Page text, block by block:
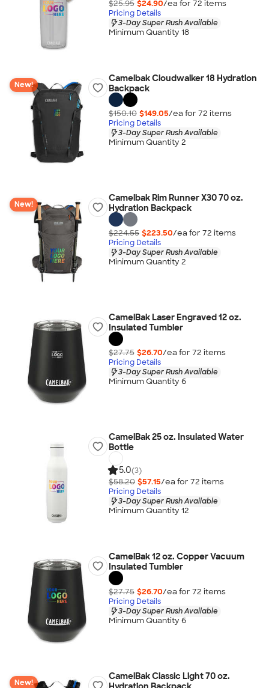
$25.95 $24.90/ea for 72 items
Pricing Details
3-Day Super Rush Available
Minimum Quantity 18
New!
Camelbak Cloudwalker 18 Hydration
Backpack
$150.10 $149.05/ea for 72 items
Pricing Details
3-Day Super Rush Available
Minimum Quantity 2
New!
Camelbak Rim Runner X30 70 oz.
Hydration Backpack
$224.55 $223.50/ea for 72 items
Pricing Details
3-Day Super Rush Available
Minimum Quantity 2
CamelBak Laser Engraved 12 oz.
Insulated Tumbler
$27.75 $26.70/ea for 72 items
Pricing Details
3-Day Super Rush Available
Minimum Quantity 6
CamelBak 25 oz. Insulated Water
Bottle
5.0(3)
$58.20 $57.15/ea for 72 items
Pricing Details
3-Day Super Rush Available
Minimum Quantity 12
CamelBak 12 oz. Copper Vacuum
Insulated Tumbler
$27.75 $26.70/ea for 72 items
Pricing Details
3-Day Super Rush Available
Minimum Quantity 6
New!
CamelBak Classic Light 70 oz.